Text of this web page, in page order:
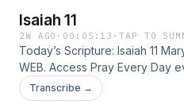
Isaiah 11
2W AGO · 00:05:13 ·TAP TO
Today’s Scripture: Isaiah 11
WEB. Access Pray Every Day
Every Day App! Not only can
daily devotions you can read
Transcribe →